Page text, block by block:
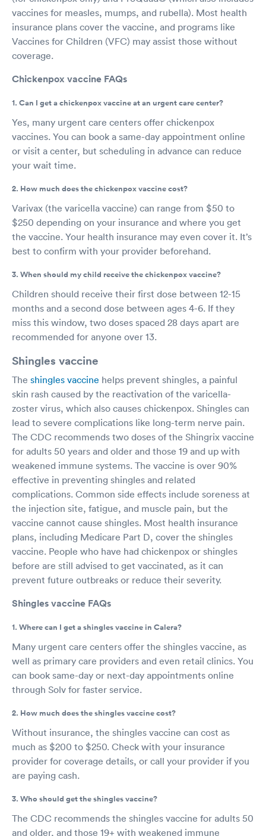
vaccines for measles, mumps, and rubella). Most health
insurance plans cover the vaccine, and programs like
Vaccines for Children (VFC) may assist those without
coverage.
Chickenpox vaccine FAQs
1. Can I get a chickenpox vaccine at an urgent care center?
Yes, many urgent care centers offer chickenpox
vaccines. You can book a same-day appointment online
or visit a center, but scheduling in advance can reduce
your wait time.
2. How much does the chickenpox vaccine cost?
Varivax (the varicella vaccine) can range from $50 to
$250 depending on your insurance and where you get
the vaccine. Your health insurance may even cover it. It’s
best to confirm with your provider beforehand.
3. When should my child receive the chickenpox vaccine?
Children should receive their first dose between 12-15
months and a second dose between ages 4-6. If they
miss this window, two doses spaced 28 days apart are
recommended for anyone over 13.
Shingles vaccine
The shingles vaccine helps prevent shingles, a painful
skin rash caused by the reactivation of the varicella-
zoster virus, which also causes chickenpox. Shingles can
lead to severe complications like long-term nerve pain.
The CDC recommends two doses of the Shingrix vaccine
for adults 50 years and older and those 19 and up with
weakened immune systems. The vaccine is over 90%
effective in preventing shingles and related
complications. Common side effects include soreness at
the injection site, fatigue, and muscle pain, but the
vaccine cannot cause shingles. Most health insurance
plans, including Medicare Part D, cover the shingles
vaccine. People who have had chickenpox or shingles
before are still advised to get vaccinated, as it can
prevent future outbreaks or reduce their severity.
Shingles vaccine FAQs
1. Where can I get a shingles vaccine in Calera?
Many urgent care centers offer the shingles vaccine, as
well as primary care providers and even retail clinics. You
can book same-day or next-day appointments online
through Solv for faster service.
2. How much does the shingles vaccine cost?
Without insurance, the shingles vaccine can cost as
much as $200 to $250. Check with your insurance
provider for coverage details, or call your provider if you
are paying cash.
3. Who should get the shingles vaccine?
The CDC recommends the shingles vaccine for adults 50
and older, and those 19+ with weakened immune